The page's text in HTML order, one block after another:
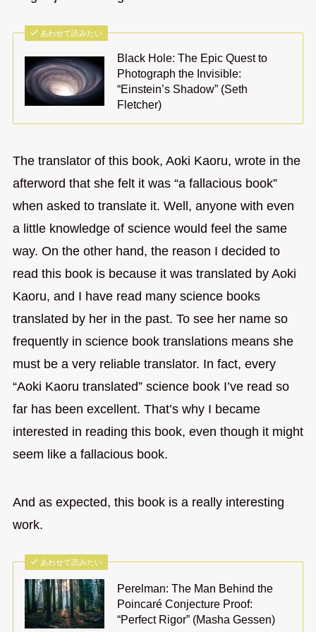
あわせて読みたい
Black Hole: The Epic Quest to
Photograph the Invisible:
“Einstein’s Shadow” (Seth
Fletcher)
The translator of this book, Aoki Kaoru, wrote in the
afterword that she felt it was “a fallacious book”
when asked to translate it. Well, anyone with even
a little knowledge of science would feel the same
way. On the other hand, the reason I decided to
read this book is because it was translated by Aoki
Kaoru, and I have read many science books
translated by her in the past. To see her name so
frequently in science book translations means she
must be a very reliable translator. In fact, every
“Aoki Kaoru translated” science book I’ve read so
far has been excellent. That’s why I became
interested in reading this book, even though it might
seem like a fallacious book.
And as expected, this book is a really interesting
work.
あわせて読みたい
Perelman: The Man Behind the
Poincaré Conjecture Proof:
“Perfect Rigor” (Masha Gessen)